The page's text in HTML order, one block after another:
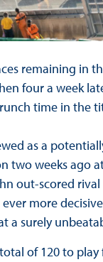
remaining in
four a week
time in the
as a
two weeks ago
out-scored rival
more
a surely
of 120 to